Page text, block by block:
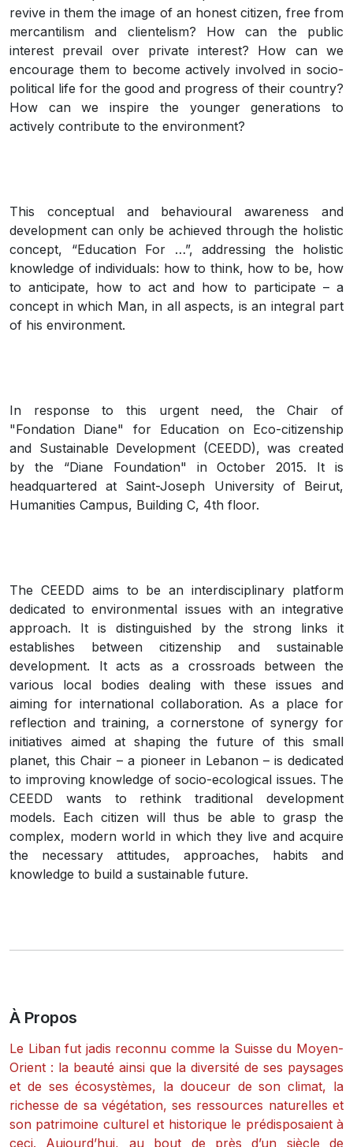
revive in them the image of an honest citizen, free from
mercantilism and clientelism? How can the public
interest prevail over private interest? How can we
encourage them to become actively involved in socio-
political life for the good and progress of their country?
How can we inspire the younger generations to
actively contribute to the environment?
This conceptual and behavioural awareness and
development can only be achieved through the holistic
concept, “Education For …”, addressing the holistic
knowledge of individuals: how to think, how to be, how
to anticipate, how to act and how to participate – a
concept in which Man, in all aspects, is an integral part
of his environment.
In response to this urgent need, the Chair of
"Fondation Diane" for Education on Eco-citizenship
and Sustainable Development (CEEDD), was created
by the “Diane Foundation" in October 2015. It is
headquartered at Saint-Joseph University of Beirut,
Humanities Campus, Building C, 4th floor.
The CEEDD aims to be an interdisciplinary platform
dedicated to environmental issues with an integrative
approach. It is distinguished by the strong links it
establishes between citizenship and sustainable
development. It acts as a crossroads between the
various local bodies dealing with these issues and
aiming for international collaboration. As a place for
reflection and training, a cornerstone of synergy for
initiatives aimed at shaping the future of this small
planet, this Chair – a pioneer in Lebanon – is dedicated
to improving knowledge of socio-ecological issues. The
CEEDD wants to rethink traditional development
models. Each citizen will thus be able to grasp the
complex, modern world in which they live and acquire
the necessary attitudes, approaches, habits and
knowledge to build a sustainable future.
À Propos
Le Liban fut jadis reconnu comme la Suisse du Moyen-
Orient : la beauté ainsi que la diversité de ses paysages
et de ses écosystèmes, la douceur de son climat, la
richesse de sa végétation, ses ressources naturelles et
son patrimoine culturel et historique le prédisposaient à
ceci. Aujourd’hui, au bout de près d’un siècle de